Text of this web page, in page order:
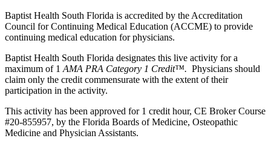
Baptist Health South Florida is accredited by the Accreditation
Council for Continuing Medical Education (ACCME) to provide
continuing medical education for physicians.
Baptist Health South Florida designates this live activity for a
maximum of 1 AMA PRA Category 1 Credit™. Physicians should
claim only the credit commensurate with the extent of their
participation in the activity.
This activity has been approved for 1 credit hour, CE Broker Course
#20-855957, by the Florida Boards of Medicine, Osteopathic
Medicine and Physician Assistants.